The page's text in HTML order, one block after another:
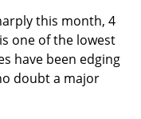
this month, 4
one of the lowest
have been edging
doubt a major